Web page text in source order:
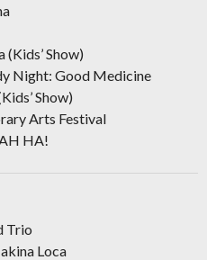
(Kids’ Show)
Night: Good Medicine
Show)
Arts Festival
HA!
Trio
Loca